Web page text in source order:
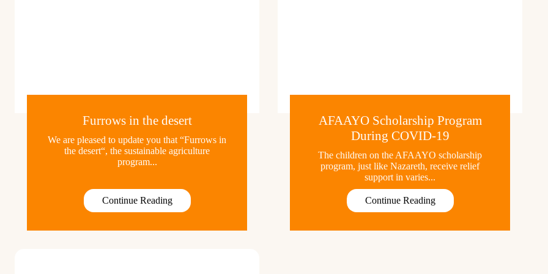
Furrows in the desert
We are pleased to update you that “Furrows in
the desert“, the sustainable agriculture
program...
Continue Reading
AFAAYO Scholarship Program
During COVID-19
The children on the AFAAYO scholarship
program, just like Nazareth, receive relief
support in varies...
Continue Reading